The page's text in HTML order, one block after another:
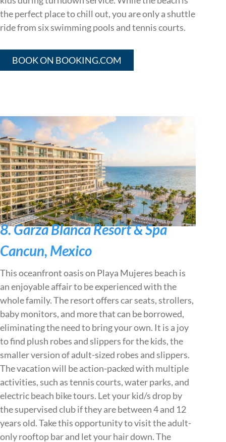
the perfect place to chill out, you are only a shuttle
ride from six swimming pools and tennis courts.
BOOK ON BOOKING.COM
8. Garza Blanca Resort & Spa
Cancun, Mexico
This oceanfront oasis on Playa Mujeres beach is
an enjoyable affair to be experienced with the
whole family. The resort offers car seats, strollers,
baby monitors, and more that can be borrowed,
eliminating the need to bring your own. It is a joy
to find plush robes and slippers for the kids, the
smaller version of adult-sized robes and slippers.
The vacation will be action-packed with multiple
activities, such as tennis courts, water parks, and
electric beach bike tours. Let your kid/s drop by
the supervised club if they are between 4 and 12
years old. Take this opportunity to visit the adult-
only rooftop bar and let your hair down. The